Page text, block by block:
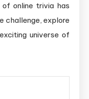
online trivia has
challenge, explore
universe of